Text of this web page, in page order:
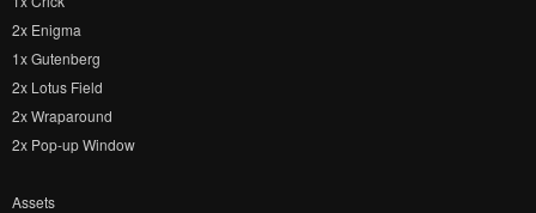
2x Enigma
1x Gutenberg
2x Lotus Field
2x Wraparound
2x Pop-up Window
Assets